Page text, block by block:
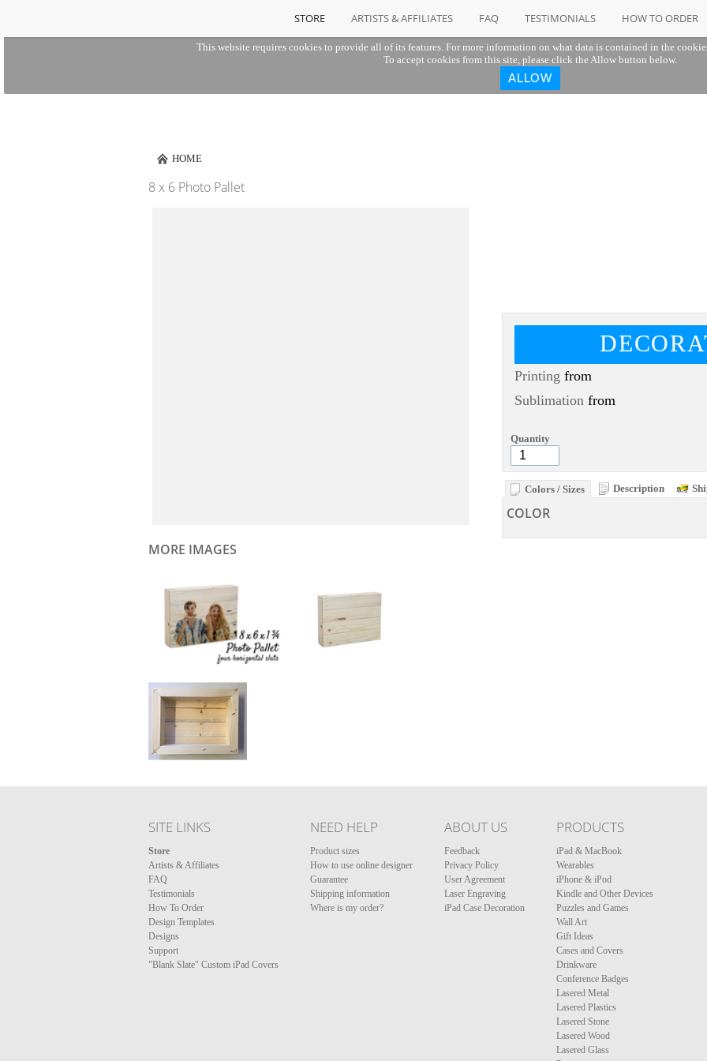
This website requires cookies to provide all of its features. For more information on what data is contained in the
To accept cookies from this site, please click the Allow button below.
ALLOW
STORE ARTISTS & AFFILIATES FAQ TESTIMONIALS HOW TO ORDER
HOME
8 x 6 Photo Pallet
MORE IMAGES
Printing from
Sublimation from
Quantity
Colors / Sizes Description
COLOR
SITE LINKS
Store
Artists & Affiliates
FAQ
Testimonials
How To Order
Design Templates
Designs
Support
"Blank Slate" Custom iPad Covers
NEED HELP
Product sizes
How to use online designer
Guarantee
Shipping information
Where is my order?
ABOUT US
Feedback
Privacy Policy
User Agreement
Laser Engraving
iPad Case Decoration
PRODUCTS
iPad & MacBook
Wearables
iPhone & iPod
Kindle and Other Devices
Puzzles and Games
Wall Art
Gift Ideas
Cases and Covers
Drinkware
Conference Badges
Lasered Metal
Lasered Plastics
Lasered Stone
Lasered Wood
Lasered Glass